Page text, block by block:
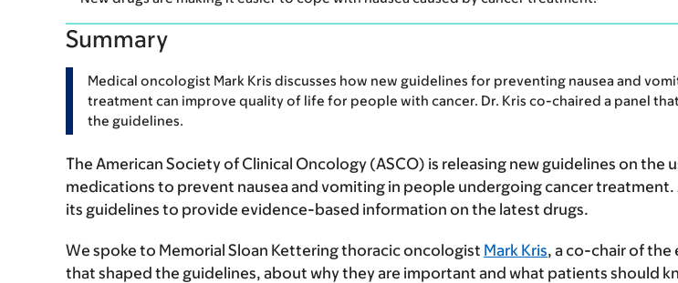
Summary
Medical oncologist Mark Kris discusses how new guidelines for preventing nausea and
treatment can improve quality of life for people with cancer. Dr. Kris co-chaired a panel
the guidelines.
The American Society of Clinical Oncology (ASCO) is releasing new guidelines on the
medications to prevent nausea and vomiting in people undergoing cancer treatment.
its guidelines to provide evidence-based information on the latest drugs.
We spoke to Memorial Sloan Kettering thoracic oncologist Mark Kris, a co-chair of the
that shaped the guidelines, about why they are important and what patients should